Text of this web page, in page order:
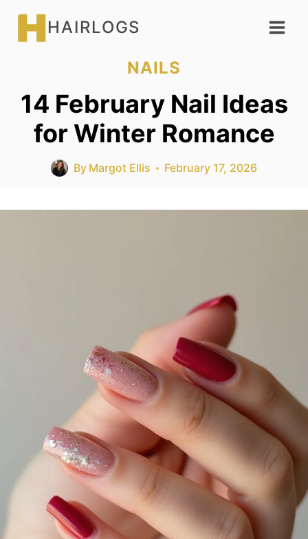
Skip
HAIRLOGS
NAILS
14 February Nail Ideas
for Winter Romance
By Margot Ellis February 17, 2026